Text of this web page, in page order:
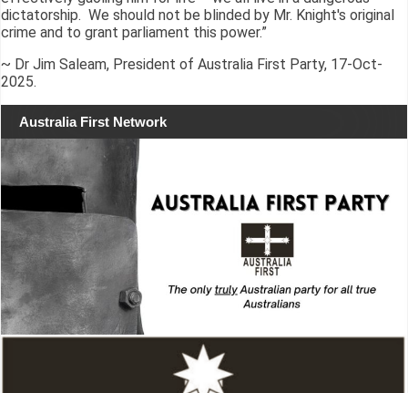
dictatorship. We should not be blinded by Mr. Knight's original
crime and to grant parliament this power.”
~ Dr Jim Saleam, President of Australia First Party, 17-Oct-
2025.
Australia First Network